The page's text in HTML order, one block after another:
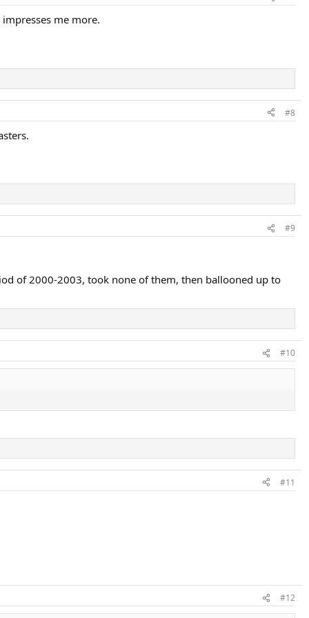
me more.
#8
#9
of 2000-2003, took none of them, then ballooned up to
#10
#11
#12